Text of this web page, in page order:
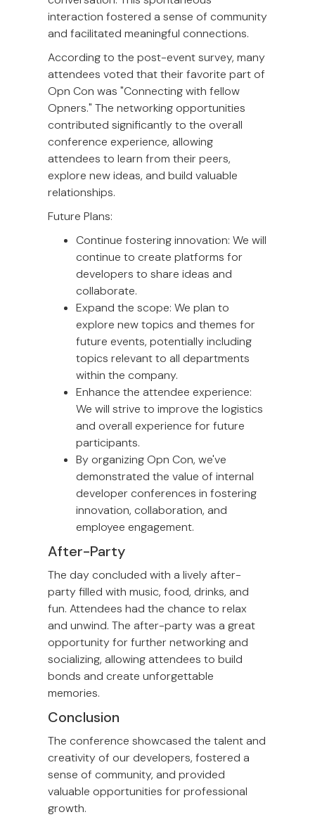
interaction fostered a sense of community
and facilitated meaningful connections.
According to the post-event survey, many
attendees voted that their favorite part of
Opn Con was "Connecting with fellow
Opners." The networking opportunities
contributed significantly to the overall
conference experience, allowing
attendees to learn from their peers,
explore new ideas, and build valuable
relationships.
Future Plans:
Continue fostering innovation: We will
continue to create platforms for
developers to share ideas and
collaborate.
Expand the scope: We plan to
explore new topics and themes for
future events, potentially including
topics relevant to all departments
within the company.
Enhance the attendee experience:
We will strive to improve the logistics
and overall experience for future
participants.
By organizing Opn Con, we've
demonstrated the value of internal
developer conferences in fostering
innovation, collaboration, and
employee engagement.
After-Party
The day concluded with a lively after-
party filled with music, food, drinks, and
fun. Attendees had the chance to relax
and unwind. The after-party was a great
opportunity for further networking and
socializing, allowing attendees to build
bonds and create unforgettable
memories.
Conclusion
The conference showcased the talent and
creativity of our developers, fostered a
sense of community, and provided
valuable opportunities for professional
growth.